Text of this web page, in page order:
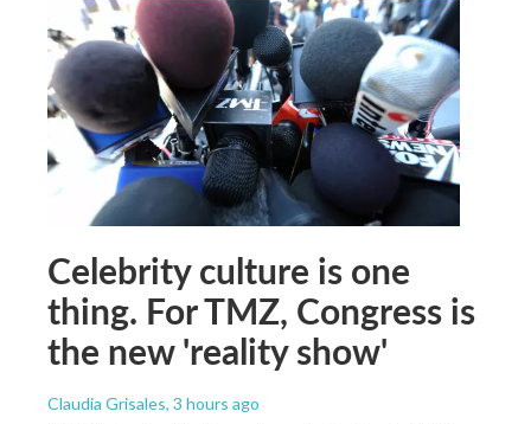
Celebrity culture is one
thing. For TMZ, Congress is
the new 'reality show'
Claudia Grisales, 3 hours ago